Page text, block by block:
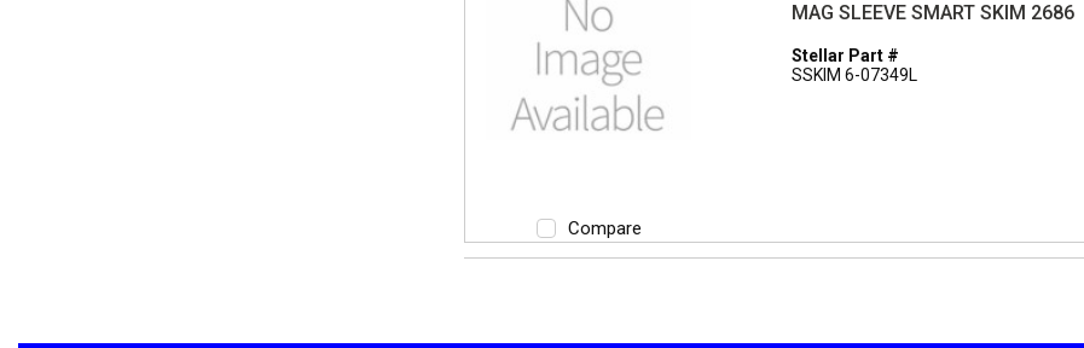
Compare
MAG SLEEVE SMART SKIM 2686
Stellar Part #
SSKIM 6-07349L